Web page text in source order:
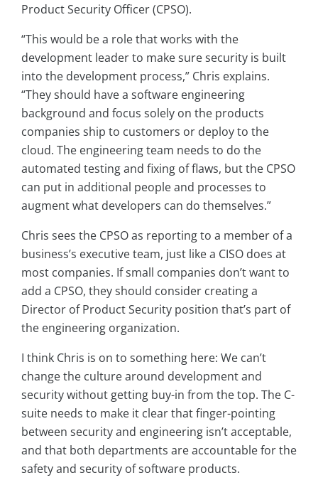
Product Security Officer (CPSO).
“This would be a role that works with the
development leader to make sure security is built
into the development process,” Chris explains.
“They should have a software engineering
background and focus solely on the products
companies ship to customers or deploy to the
cloud. The engineering team needs to do the
automated testing and fixing of flaws, but the CPSO
can put in additional people and processes to
augment what developers can do themselves.”
Chris sees the CPSO as reporting to a member of a
business’s executive team, just like a CISO does at
most companies. If small companies don’t want to
add a CPSO, they should consider creating a
Director of Product Security position that’s part of
the engineering organization.
I think Chris is on to something here: We can’t
change the culture around development and
security without getting buy-in from the top. The C-
suite needs to make it clear that finger-pointing
between security and engineering isn’t acceptable,
and that both departments are accountable for the
safety and security of software products.